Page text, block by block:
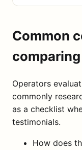
Common
Operators
commonly
as a checklist
testimonials.
How does